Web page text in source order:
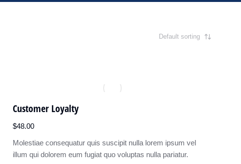
Customer Loyalty
$48.00
Molestiae consequatur quis suscipit nulla lorem ipsum vel
illum qui dolorem eum fugiat quo voluptas nulla pariatur.